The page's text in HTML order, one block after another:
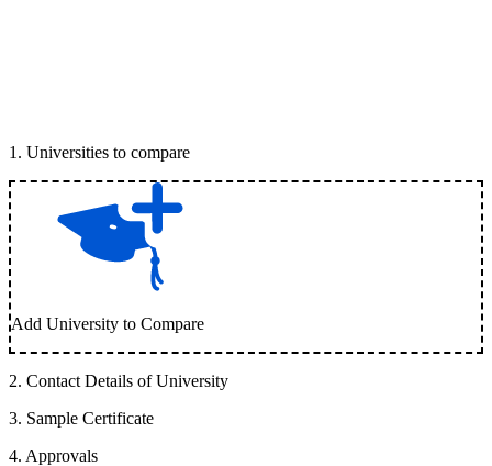
1 . Universities to compare
Add University to Compare
2. Contact Details of University
3. Sample Certificate
4. Approvals